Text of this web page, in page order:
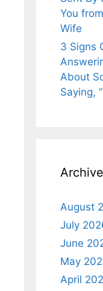
You
Wife
3 Signs
About
Saying,
August
July
June
May
April